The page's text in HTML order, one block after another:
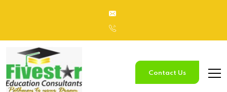
Contact Us